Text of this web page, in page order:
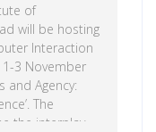
of
will be hosting
Interaction
1-3 November
and Agency:
The
the interplay